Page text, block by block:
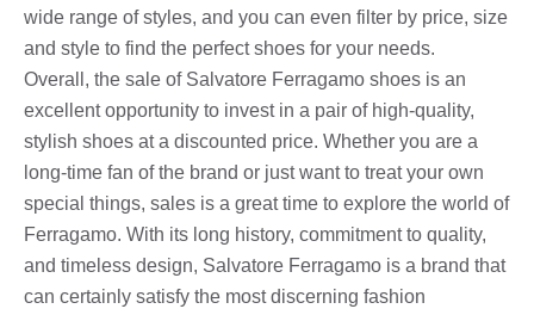
wide range of styles, and you can even filter by price, size
and style to find the perfect shoes for your needs.
Overall, the sale of Salvatore Ferragamo shoes is an
excellent opportunity to invest in a pair of high-quality,
stylish shoes at a discounted price. Whether you are a
long-time fan of the brand or just want to treat your own
special things, sales is a great time to explore the world of
Ferragamo. With its long history, commitment to quality,
and timeless design, Salvatore Ferragamo is a brand that
can certainly satisfy the most discerning fashion